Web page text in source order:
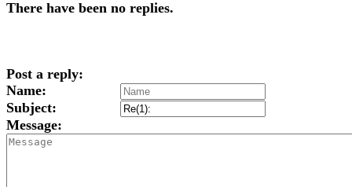
There have been no replies.
Post a reply:
Name:
Subject:
Message: